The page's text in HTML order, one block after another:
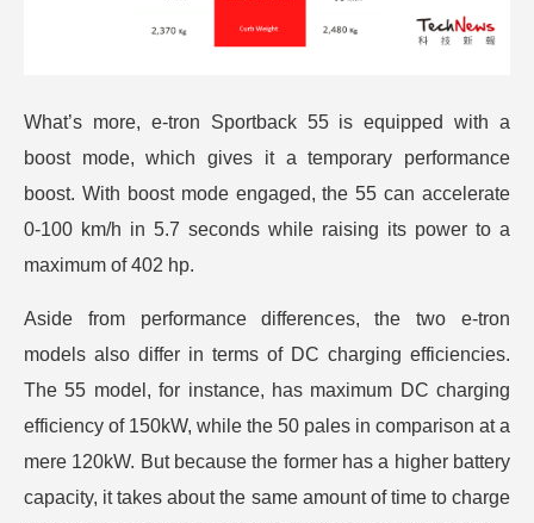
What’s more, e-tron Sportback 55 is equipped with a
boost mode, which gives it a temporary performance
boost. With boost mode engaged, the 55 can accelerate
0-100 km/h in 5.7 seconds while raising its power to a
maximum of 402 hp.
Aside from performance differences, the two e-tron
models also differ in terms of DC charging efficiencies.
The 55 model, for instance, has maximum DC charging
efficiency of 150kW, while the 50 pales in comparison at a
mere 120kW. But because the former has a higher battery
capacity, it takes about the same amount of time to charge